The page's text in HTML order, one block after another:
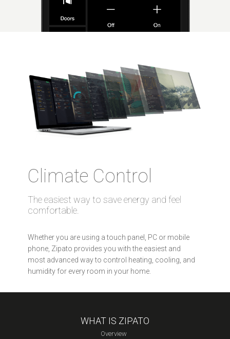
Climate Control
The easiest way to save energy and feel
comfortable.
Whether you are using a touch panel, PC or mobile
phone, Zipato provides you with the easiest and
most advanced way to control heating, cooling, and
humidity for every room in your home.
WHAT IS ZIPATO
Overview